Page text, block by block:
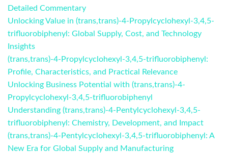
Detailed Commentary
Unlocking Value in (trans,trans)-4-Propylcyclohexyl-3,4,5-
trifluorobiphenyl: Global Supply, Cost, and Technology
Insights
(trans,trans)-4-Propylcyclohexyl-3,4,5-trifluorobiphenyl:
Profile, Characteristics, and Practical Relevance
Unlocking Business Potential with (trans,trans)-4-
Propylcyclohexyl-3,4,5-trifluorobiphenyl
Understanding (trans,trans)-4-Pentylcyclohexyl-3,4,5-
trifluorobiphenyl: Chemistry, Development, and Impact
(trans,trans)-4-Pentylcyclohexyl-3,4,5-trifluorobiphenyl: A
New Era for Global Supply and Manufacturing